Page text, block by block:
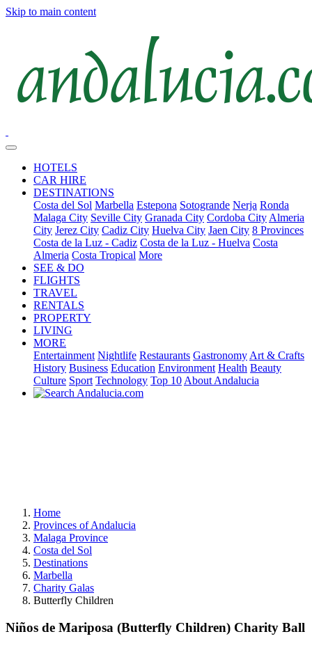
Skip to main content
HOTELS
CAR HIRE
DESTINATIONS
Costa del Sol Marbella Estepona Sotogrande Nerja Ronda
Malaga City Seville City Granada City Cordoba City Almeria
City Jerez City Cadiz City Huelva City Jaen City 8 Provinces
Costa de la Luz - Cadiz Costa de la Luz - Huelva Costa
Almeria Costa Tropical More
SEE & DO
FLIGHTS
TRAVEL
RENTALS
PROPERTY
LIVING
MORE
Entertainment Nightlife Restaurants Gastronomy Art & Crafts
History Business Education Environment Health Beauty
Culture Sport Technology Top 10 About Andalucia
Home
Provinces of Andalucia
Malaga Province
Costa del Sol
Destinations
Marbella
Charity Galas
Butterfly Children
Niños de Mariposa (Butterfly Children) Charity Ball